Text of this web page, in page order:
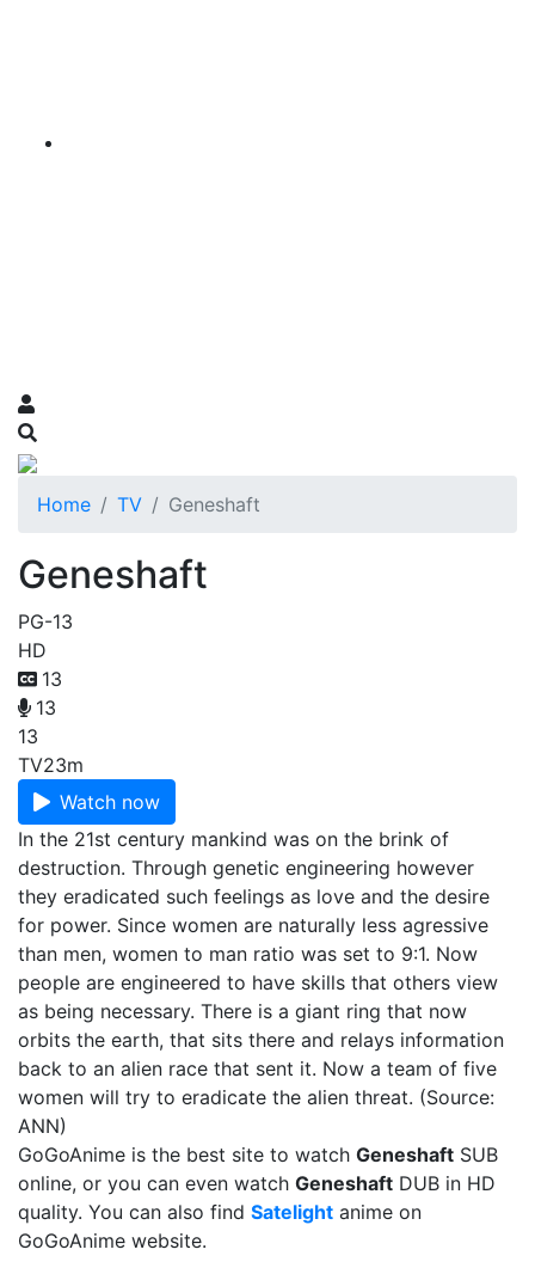
Home TV Geneshaft
Geneshaft
PG-13
HD
13
13
13
TV23m
Watch now
In the 21st century mankind was on the brink of
destruction. Through genetic engineering however
they eradicated such feelings as love and the desire
for power. Since women are naturally less agressive
than men, women to man ratio was set to 9:1. Now
people are engineered to have skills that others view
as being necessary. There is a giant ring that now
orbits the earth, that sits there and relays information
back to an alien race that sent it. Now a team of five
women will try to eradicate the alien threat. (Source:
ANN)
GoGoAnime is the best site to watch Geneshaft SUB
online, or you can even watch Geneshaft DUB in HD
quality. You can also find Satelight anime on
GoGoAnime website.